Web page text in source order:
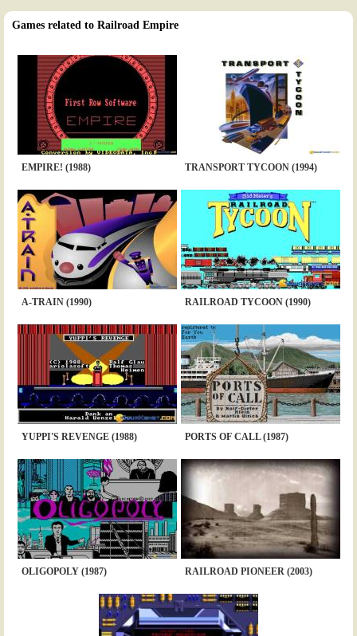
Games related to Railroad Empire
EMPIRE! (1988) TRANSPORT TYCOON (1994)
A-TRAIN (1990) RAILROAD TYCOON (1990)
YUPPI'S REVENGE (1988) PORTS OF CALL (1987)
OLIGOPOLY (1987) RAILROAD PIONEER (2003)